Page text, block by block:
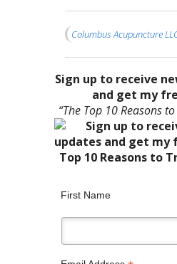
Columbus Acupuncture
Sign up to receive
and get my
“The Top 10 Reasons
First Name